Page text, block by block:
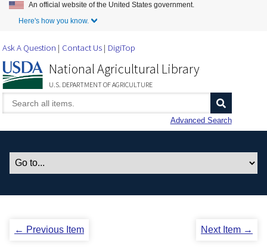
Skip to Main Content
An official website of the United States government.
Here's how you know.
Ask A Question Contact Us DigiTop
National Agricultural Library
U.S. DEPARTMENT OF AGRICULTURE
Advanced Search
← Previous Item Next Item →